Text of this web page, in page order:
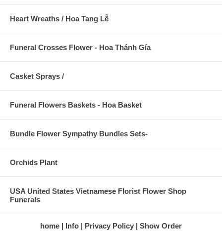
Heart Wreaths / Hoa Tang Lễ
Funeral Crosses Flower - Hoa Thánh Gía
Casket Sprays /
Funeral Flowers Baskets - Hoa Basket
Bundle Flower Sympathy Bundles Sets-
Orchids Plant
USA United States Vietnamese Florist Flower Shop
Funerals
home Info Privacy Policy Show Order